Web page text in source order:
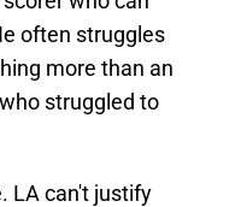
often struggles
more than an
struggled to
LA can't justify